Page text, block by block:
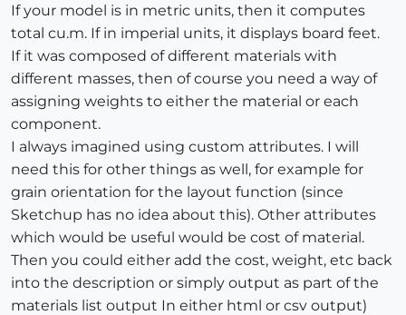
If your model is in metric units, then it computes
total cu.m. If in imperial units, it displays board feet.
If it was composed of different materials with
different masses, then of course you need a way of
assigning weights to either the material or each
component.
I always imagined using custom attributes. I will
need this for other things as well, for example for
grain orientation for the layout function (since
Sketchup has no idea about this). Other attributes
which would be useful would be cost of material.
Then you could either add the cost, weight, etc back
into the description or simply output as part of the
materials list output In either html or csv output)